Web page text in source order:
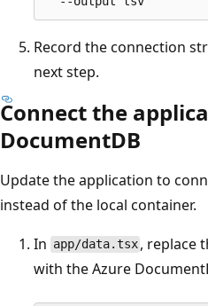
Record the connection
next step.
Connect the
DocumentDB
Update the application to
instead of the local container.
In app/data.tsx , replace
with the Azure